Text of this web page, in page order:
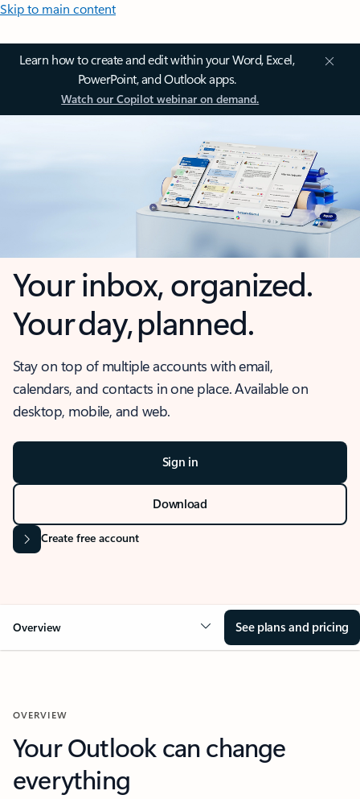
Skip to main content
Learn how to create and edit within your Word, Excel,
PowerPoint, and Outlook apps.
Watch our Copilot webinar on demand.
Your inbox, organized.
Your day, planned.
Stay on top of multiple accounts with email,
calendars, and contacts in one place. Available on
desktop, mobile, and web.
Sign in
Download
Create free account
Overview See plans and pricing
OVERVIEW
Your Outlook can change
everything